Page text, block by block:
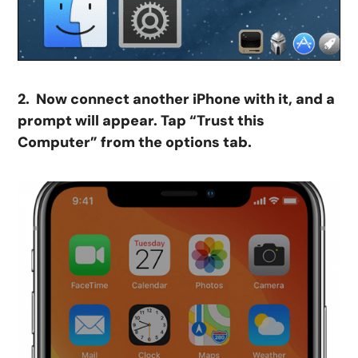
2. Now connect another iPhone with it, and a
prompt will appear. Tap “Trust this
Computer” from the options tab.